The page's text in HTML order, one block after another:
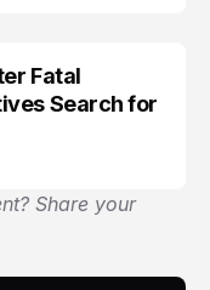
Fatal
Search for
Share your